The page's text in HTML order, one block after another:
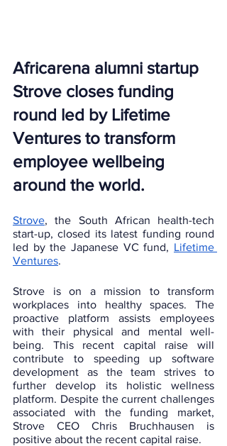
Africarena alumni startup
Strove closes funding
round led by Lifetime
Ventures to transform
employee wellbeing
around the world.
Strove, the South African health-tech
start-up, closed its latest funding round
led by the Japanese VC fund, Lifetime
Ventures.
Strove is on a mission to transform
workplaces into healthy spaces. The
proactive platform assists employees
with their physical and mental well-
being. This recent capital raise will
contribute to speeding up software
development as the team strives to
further develop its holistic wellness
platform. Despite the current challenges
associated with the funding market,
Strove CEO Chris Bruchhausen is
positive about the recent capital raise.